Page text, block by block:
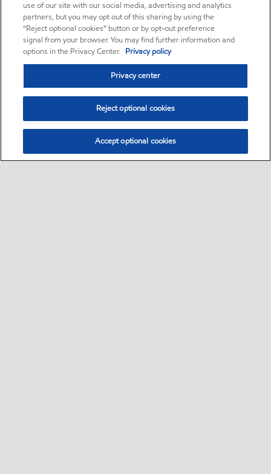
use of our site with our social media, advertising and analytics
partners, but you may opt out of this sharing by using the
“Reject optional cookies” button or by opt-out preference
signal from your browser. You may find further information and
options in the Privacy Center. Privacy policy
Privacy center
Reject optional cookies
Accept optional cookies